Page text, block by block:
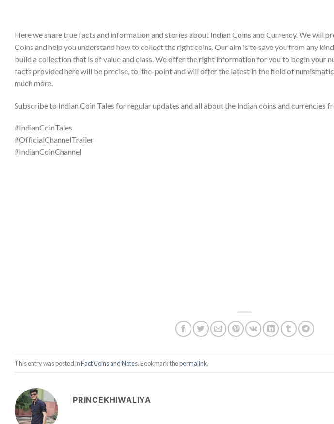
Here we share true facts and information and stories about Indian Coins and Currency. We will
Coins and help you understand how to collect the right coins. Our aim is to save you from any
build a collection that is of value and class. We offer the right information for you to begin your
facts provided here will be precise, to-the-point and will offer the latest in the field of
much more.
Subscribe to Indian Coin Tales for regular updates and all about the Indian coins and currencies
#IndianCoinTales
#OfficialChannelTrailer
#IndianCoinChannel
This entry was posted inFact Coins and Notes. Bookmark thepermalink.
PRINCEKHIWALIYA